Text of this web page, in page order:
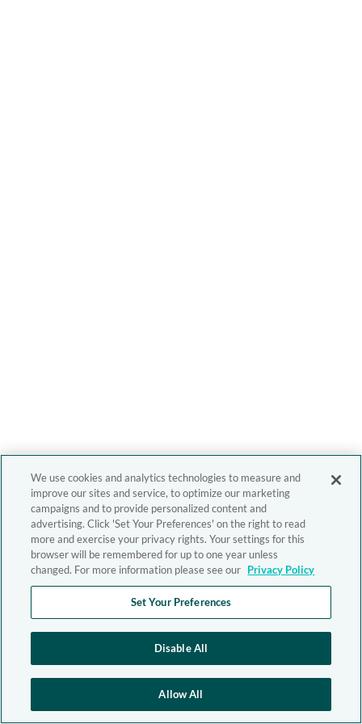
We use cookies and analytics technologies to measure and
improve our sites and service, to optimize our marketing
campaigns and to provide personalized content and
advertising. Click 'Set Your Preferences' on the right to read
more and exercise your privacy rights. Your settings for this
browser will be remembered for up to one year unless
changed. For more information please see our Privacy Policy
Set Your Preferences
Disable All
Allow All